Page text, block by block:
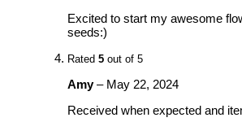
Excited to start my awesome
seeds:)
Rated 5 out of 5
Amy– May 22, 2024
Received when expected and